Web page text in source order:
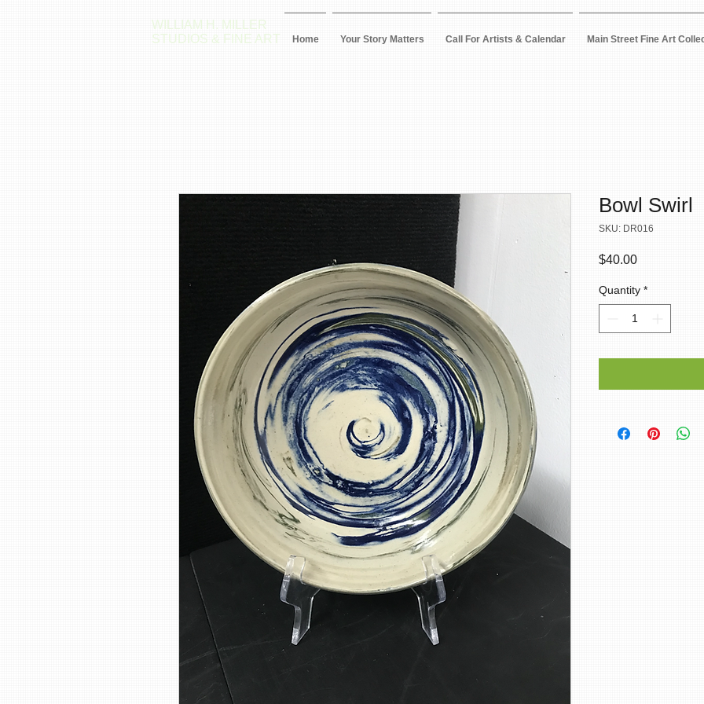
WILLIAM H. MILLER
STUDIOS & FINE ART
Home Your Story Matters Call For Artists & Calendar Main Street Fine Art
Bowl Swirl
SKU: DR016
$40.00Price
Quantity *